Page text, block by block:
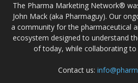
The Pharma Marketing Network®
John Mack (aka Pharmaguy). Our
a community for the pharmaceutical
ecosystem designed to understand
of today, while collaborating
Contact us: